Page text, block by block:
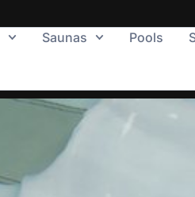
Saunas Pools